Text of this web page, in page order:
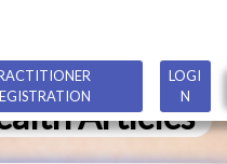
LOGI
N
Articles